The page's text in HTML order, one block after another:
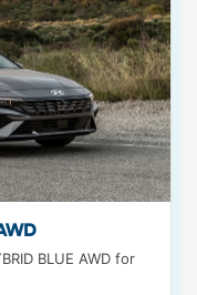
BLUE AWD for